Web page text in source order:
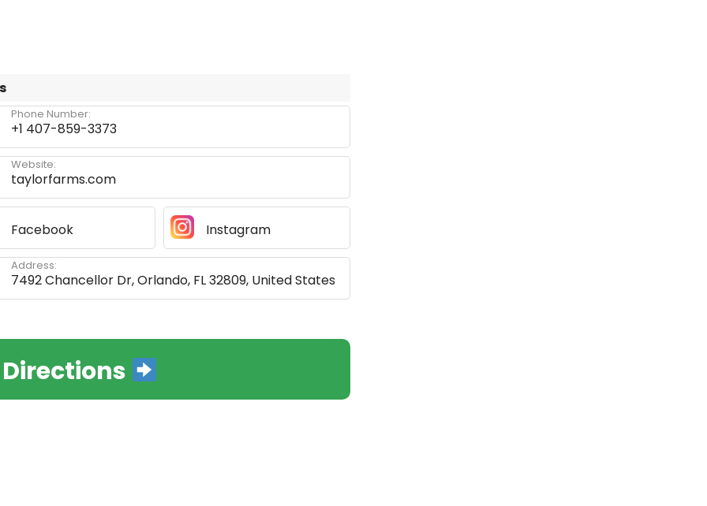
+1 407-859-3373
Phone Number:
taylorfarms.com
Website:
Facebook Instagram
7492 Chancellor Dr, Orlando, FL 32809, United States
Address: